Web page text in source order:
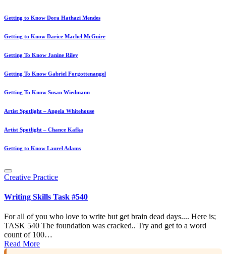
Getting to Know Dora Hathazi Mendes
Getting to Know Darice Machel McGuire
Getting To Know Janine Riley
Getting To Know Gabriel Forgottenangel
Getting To Know Susan Wiedmann
Artist Spotlight – Angela Whitehouse
Artist Spotlight – Chance Kafka
Getting to Know Laurel Adams
Posted
Creative Practice
Writing Skills Task #540
For all of you who love to write but get brain dead days.... Here is;
TASK 540 The foundation was cracked.. Try and get to a word
count of 100…
Read More